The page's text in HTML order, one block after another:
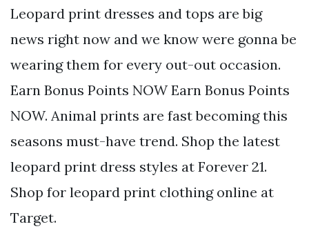
Leopard print dresses and tops are big
news right now and we know were gonna be
wearing them for every out-out occasion.
Earn Bonus Points NOW Earn Bonus Points
NOW. Animal prints are fast becoming this
seasons must-have trend. Shop the latest
leopard print dress styles at Forever 21.
Shop for leopard print clothing online at
Target.